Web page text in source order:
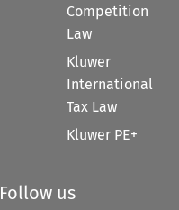
Competition
Law
Kluwer
International
Tax Law
Kluwer PE+
Follow us